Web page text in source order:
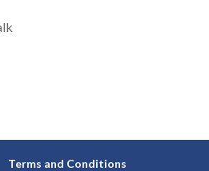
Terms and Conditions